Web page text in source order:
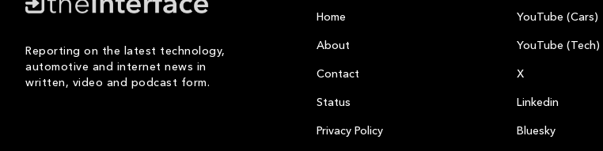
Reporting on the latest technology,
automotive and internet news in
written, video and podcast form.
Home
About
Contact
Status
Privacy Policy
YouTube (Cars)
YouTube (Tech)
X
Linkedin
Bluesky